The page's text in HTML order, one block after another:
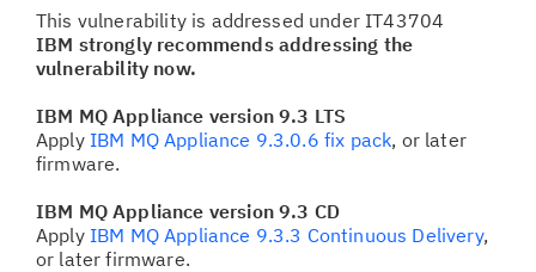
This vulnerability is addressed under IT43704
IBM strongly recommends addressing the
vulnerability now.
IBM MQ Appliance version 9.3 LTS
Apply IBM MQ Appliance 9.3.0.6 fix pack, or later
firmware.
IBM MQ Appliance version 9.3 CD
Apply IBM MQ Appliance 9.3.3 Continuous Delivery,
or later firmware.